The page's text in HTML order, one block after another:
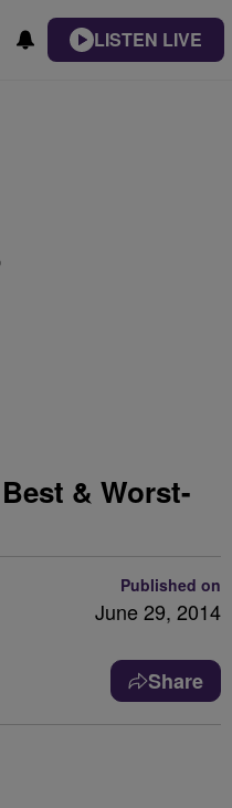
LISTEN LIVE
& Worst-
Published on
June 29, 2014
Share